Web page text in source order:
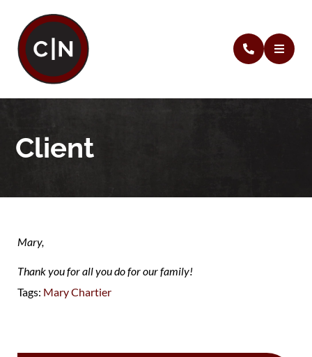
Client
Mary,
Thank you for all you do for our family!
Tags: Mary Chartier